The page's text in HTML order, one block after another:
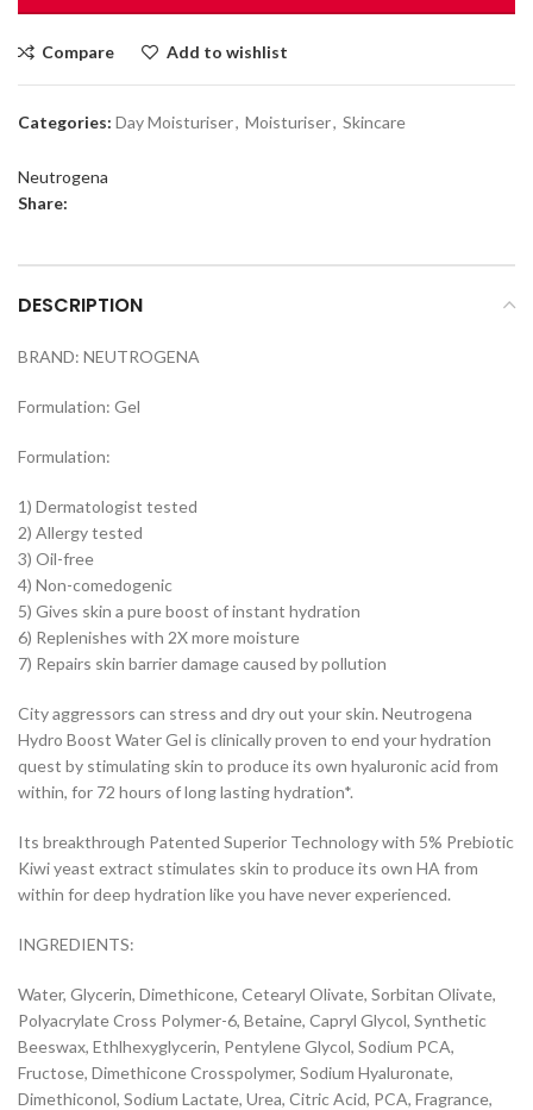
Compare Add to wishlist
Categories: Day Moisturiser, Moisturiser, Skincare
Neutrogena
Share:
DESCRIPTION
BRAND: NEUTROGENA
Formulation: Gel
Formulation:
1) Dermatologist tested
2) Allergy tested
3) Oil-free
4) Non-comedogenic
5) Gives skin a pure boost of instant hydration
6) Replenishes with 2X more moisture
7) Repairs skin barrier damage caused by pollution
City aggressors can stress and dry out your skin. Neutrogena
Hydro Boost Water Gel is clinically proven to end your hydration
quest by stimulating skin to produce its own hyaluronic acid from
within, for 72 hours of long lasting hydration*.
Its breakthrough Patented Superior Technology with 5% Prebiotic
Kiwi yeast extract stimulates skin to produce its own HA from
within for deep hydration like you have never experienced.
INGREDIENTS:
Water, Glycerin, Dimethicone, Cetearyl Olivate, Sorbitan Olivate,
Polyacrylate Cross Polymer-6, Betaine, Capryl Glycol, Synthetic
Beeswax, Ethlhexyglycerin, Pentylene Glycol, Sodium PCA,
Fructose, Dimethicone Crosspolymer, Sodium Hyaluronate,
Dimethiconol, Sodium Lactate, Urea, Citric Acid, PCA, Fragrance,